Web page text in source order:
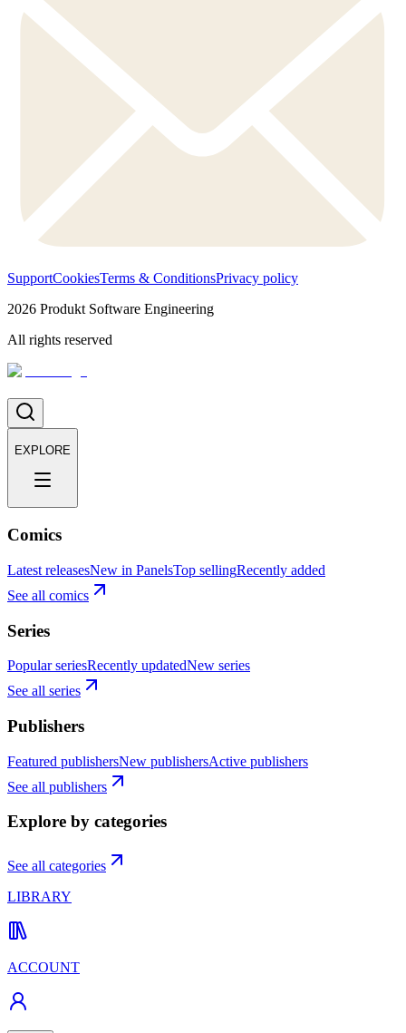
SupportCookiesTerms & ConditionsPrivacy policy
2026 Produkt Software Engineering
All rights reserved
EXPLORE
Comics
Latest releasesNew in PanelsTop sellingRecently added
See all comics
Series
Popular seriesRecently updatedNew series
See all series
Publishers
Featured publishersNew publishersActive publishers
See all publishers
Explore by categories
See all categories
LIBRARY
ACCOUNT